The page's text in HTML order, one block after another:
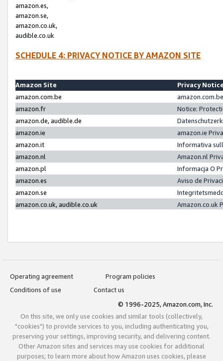
amazon.es,
amazon.se,
amazon.co.uk,
audible.co.uk
SCHEDULE 4: PRIVACY NOTICE BY AMAZON SITE
Amazon Site
Privacy
amazon.com.be
amazon.fr
Notice:
amazon.de, audible.de
amazon.ie
amazon.ie
amazon.it
Informativa
amazon.nl
Amazon.nl
amazon.pl
Informacja O
amazon.es
Aviso de
amazon.se
amazon.co.uk, audible.co.uk
Amazon.co.uk
Operating agreement
Program policies
Conditions of use
Contact us
© 1996-2025, Amazon.com, Inc.
On this site, we only use cookies and similar tools (collectively,
"cookies") to provide services to you, including authenticating you,
preserving your settings, improving security, and delivering content.
Other Amazon sites and services may use cookies for additional
purposes; to learn more about how Amazon uses cookies, please